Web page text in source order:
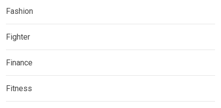
Fashion
Fighter
Finance
Fitness